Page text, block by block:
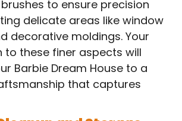
to ensure precision
delicate areas like window
decorative moldings. Your
to these finer aspects will
Barbie Dream House to a
that captures